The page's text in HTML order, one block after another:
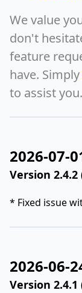
We value
don't
feature
have. Simply
to assist you.
2026-07-
Version 2.4.2
* Fixed issue
2026-06-
Version 2.4.1